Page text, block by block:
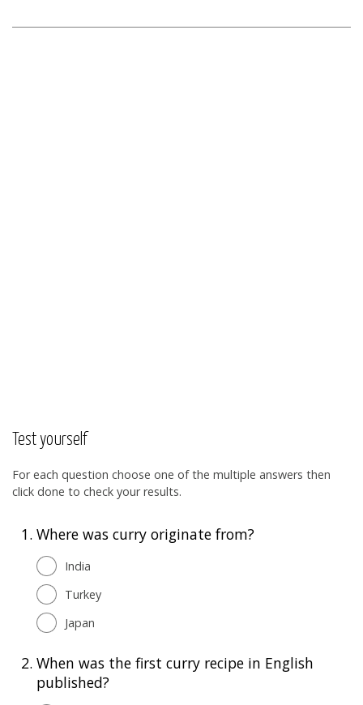
Test yourself
For each question choose one of the multiple answers then
click done to check your results.
1. Where was curry originate from?
India
Turkey
Japan
2. When was the first curry recipe in English
published?